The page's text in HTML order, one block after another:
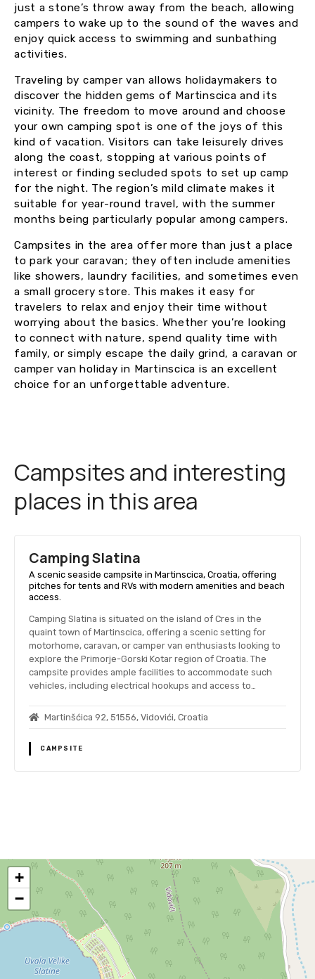
just a stone’s throw away from the beach, allowing
campers to wake up to the sound of the waves and
enjoy quick access to swimming and sunbathing
activities.
Traveling by camper van allows holidaymakers to
discover the hidden gems of Martinscica and its
vicinity. The freedom to move around and choose
your own camping spot is one of the joys of this
kind of vacation. Visitors can take leisurely drives
along the coast, stopping at various points of
interest or finding secluded spots to set up camp
for the night. The region’s mild climate makes it
suitable for year-round travel, with the summer
months being particularly popular among campers.
Campsites in the area offer more than just a place
to park your caravan; they often include amenities
like showers, laundry facilities, and sometimes even
a small grocery store. This makes it easy for
travelers to relax and enjoy their time without
worrying about the basics. Whether you’re looking
to connect with nature, spend quality time with
family, or simply escape the daily grind, a caravan or
camper van holiday in Martinscica is an excellent
choice for an unforgettable adventure.
Campsites and interesting
places in this area
Camping Slatina
A scenic seaside campsite in Martinscica, Croatia, offering
pitches for tents and RVs with modern amenities and beach
access.
Camping Slatina is situated on the island of Cres in the
quaint town of Martinscica, offering a scenic setting for
motorhome, caravan, or camper van enthusiasts looking to
explore the Primorje-Gorski Kotar region of Croatia. The
campsite provides ample facilities to accommodate such
vehicles, including electrical hookups and access to…
Martinšćica 92, 51556, Vidovići, Croatia
CAMPSITE
o
s
t
s
+
−